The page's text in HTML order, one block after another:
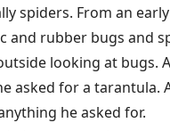
spiders. From an
and rubber bugs and
looking at bugs.
asked for a tarantula.
he asked for.